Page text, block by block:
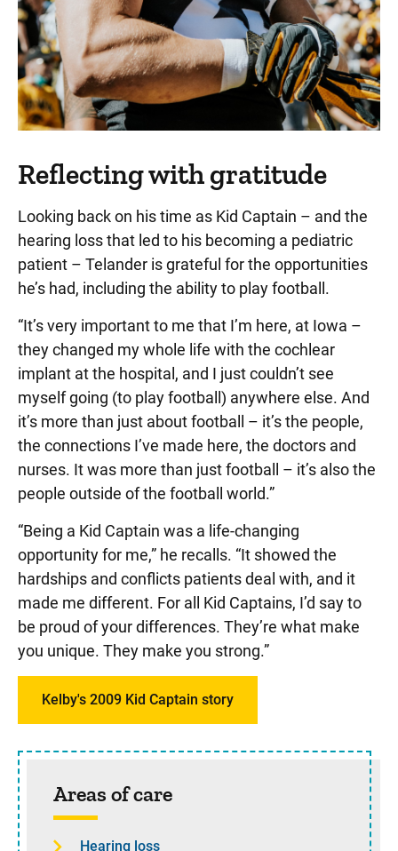
Reflecting with gratitude
Looking back on his time as Kid Captain – and the
hearing loss that led to his becoming a pediatric
patient – Telander is grateful for the opportunities
he’s had, including the ability to play football.
“It’s very important to me that I’m here, at Iowa –
they changed my whole life with the cochlear
implant at the hospital, and I just couldn’t see
myself going (to play football) anywhere else. And
it’s more than just about football – it’s the people,
the connections I’ve made here, the doctors and
nurses. It was more than just football – it’s also the
people outside of the football world.”
“Being a Kid Captain was a life-changing
opportunity for me,” he recalls. “It showed the
hardships and conflicts patients deal with, and it
made me different. For all Kid Captains, I’d say to
be proud of your differences. They’re what make
you unique. They make you strong.”
Kelby's 2009 Kid Captain story
Sidebar content
Areas of care
Hearing loss